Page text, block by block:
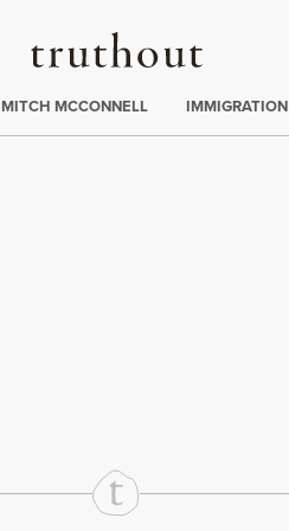
Truthout
MITCH MCCONNELL IMMIGRATION